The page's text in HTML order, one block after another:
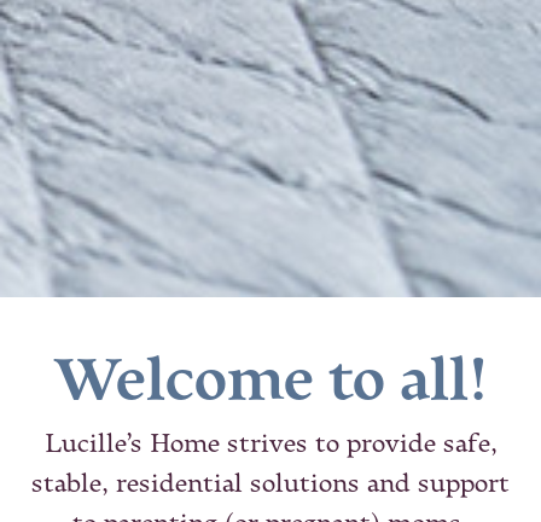
Welcome to all!
Lucille’s Home strives to provide safe,
stable, residential solutions and support